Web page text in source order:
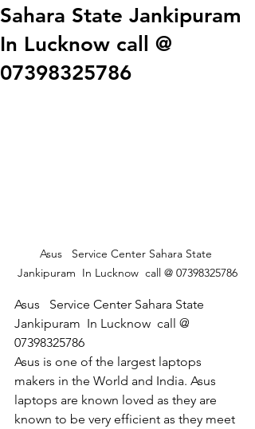
Sahara State Jankipuram
In Lucknow call @
07398325786
Asus   Service Center Sahara State
Jankipuram  In Lucknow  call @ 07398325786
Asus   Service Center Sahara State
Jankipuram  In Lucknow  call @
07398325786
Asus is one of the largest laptops
makers in the World and India. Asus
laptops are known loved as they are
known to be very efficient as they meet